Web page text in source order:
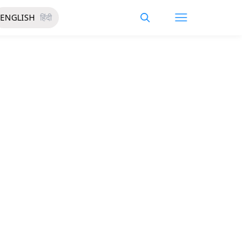
ENGLISH हिंदी